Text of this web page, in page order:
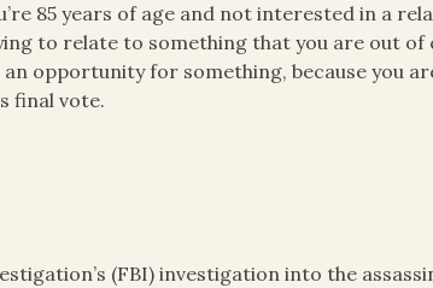
85 years of age and not interested in a
to relate to something that you are out of
opportunity for something, because you
final vote.
(FBI) investigation into the